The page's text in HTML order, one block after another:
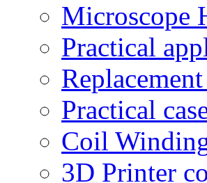
Microscope
Practical
Practical
Coil
3D Printer